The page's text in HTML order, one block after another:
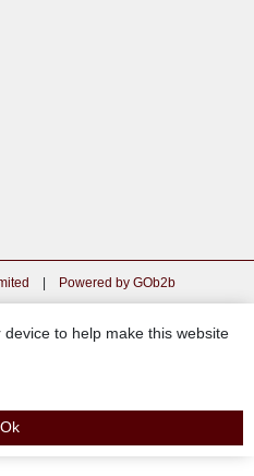
Powered by GOb2b
to help make this website
Ok